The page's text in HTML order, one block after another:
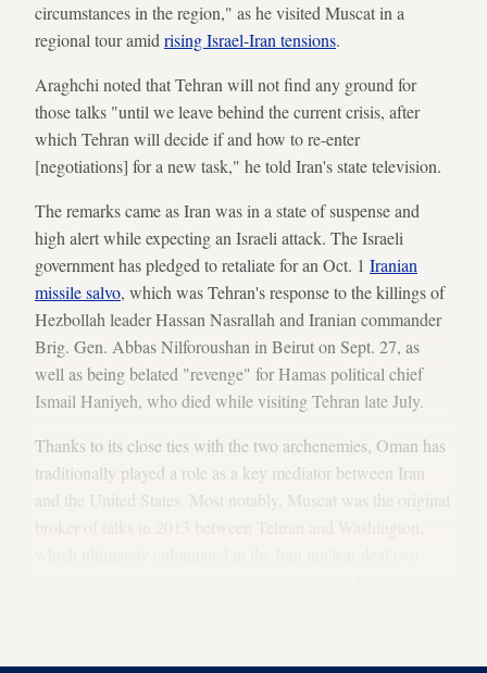
circumstances in the region," as he visited Muscat in a
regional tour amid rising Israel-Iran tensions.
Araghchi noted that Tehran will not find any ground for
those talks "until we leave behind the current crisis, after
which Tehran will decide if and how to re-enter
[negotiations] for a new task," he told Iran's state television.
The remarks came as Iran was in a state of suspense and
high alert while expecting an Israeli attack. The Israeli
government has pledged to retaliate for an Oct. 1 Iranian
missile salvo, which was Tehran's response to the killings of
Hezbollah leader Hassan Nasrallah and Iranian commander
Brig. Gen. Abbas Nilforoushan in Beirut on Sept. 27, as
well as being belated "revenge" for Hamas political chief
Ismail Haniyeh, who died while visiting Tehran late July.
Thanks to its close ties with the two archenemies, Oman has
traditionally played a role as a key mediator between Iran
and the United States. Most notably, Muscat was the original